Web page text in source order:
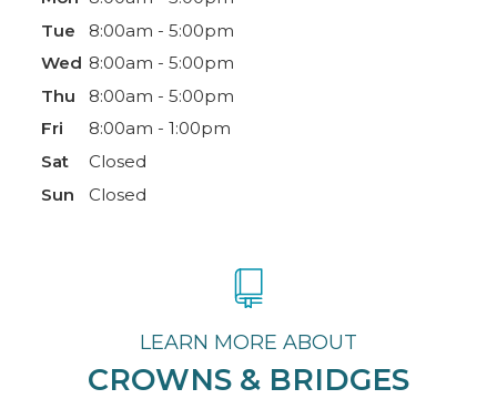
Tue
8:00am - 5:00pm
Wed 8:00am - 5:00pm
Thu
8:00am - 5:00pm
Fri
8:00am - 1:00pm
Sat
Closed
Sun
Closed
LEARN MORE ABOUT
CROWNS & BRIDGES